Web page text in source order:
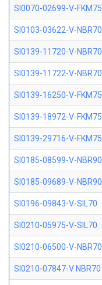
SI0070-02699-V-FKM75
SI0103-03622-V-NBR70
SI0139-11720-V-NBR70
SI0139-11722-V-NBR70
SI0139-16250-V-FKM75
SI0139-18972-V-FKM75
SI0139-29716-V-FKM75
SI0185-08599-V-NBR90
SI0185-09689-V-NBR90
SI0196-09843-V-SIL70
SI0210-05975-V-SIL70
SI0210-06500-V-NBR70
SI0210-07847-V NBR70